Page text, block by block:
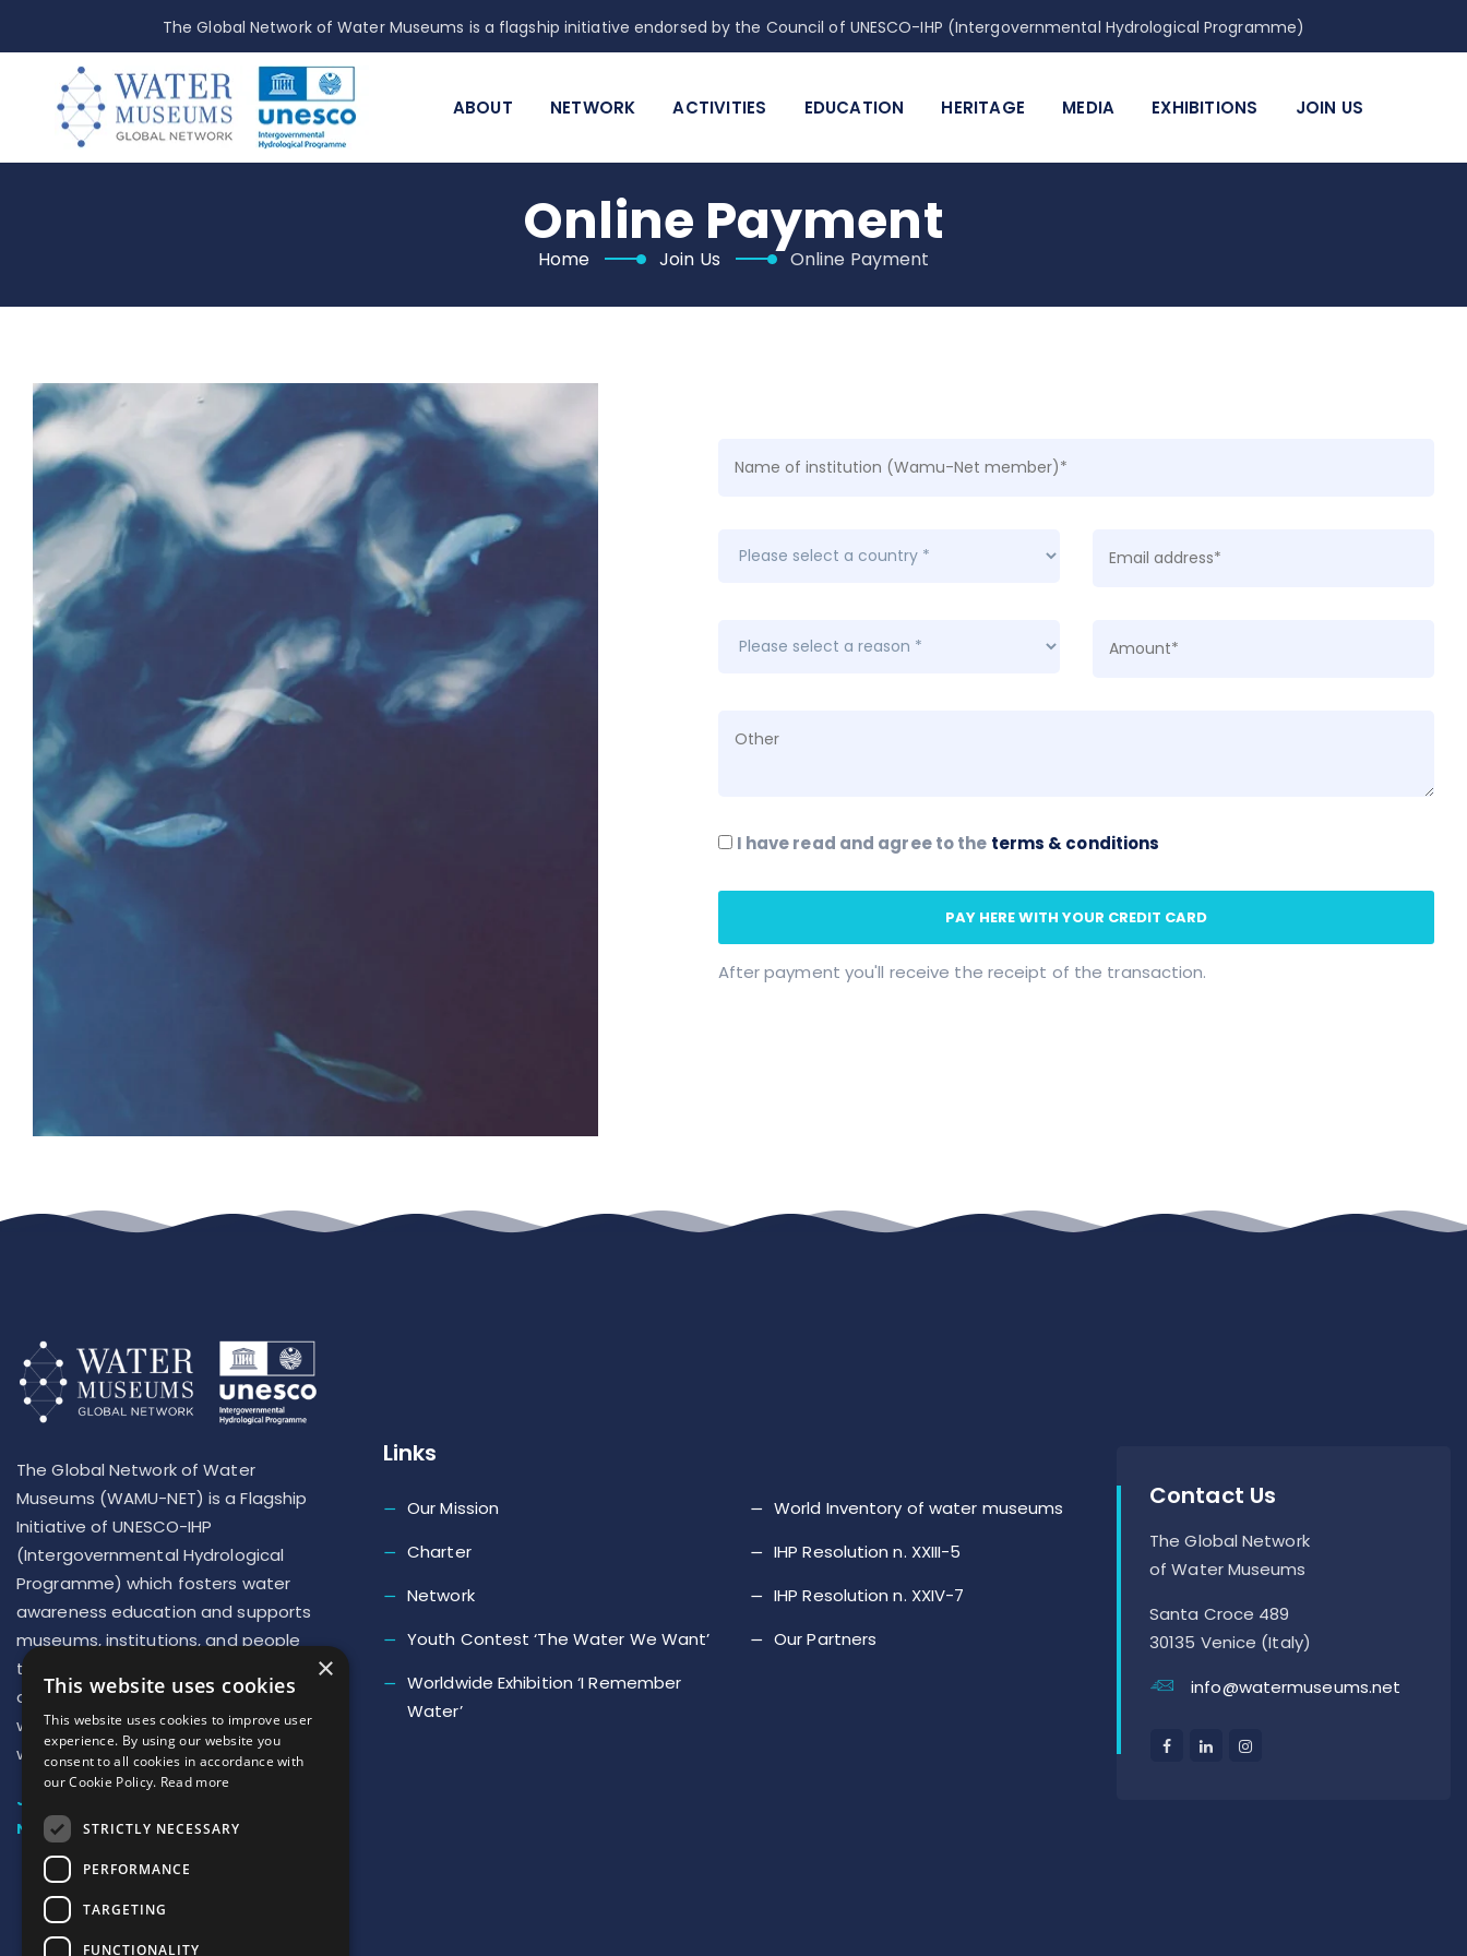
The Global Network of Water Museums is a flagship initiative endorsed by the Council of UNESCO-IHP (Intergovernmental Hydrological Programme)
ABOUT NETWORK ACTIVITIES EDUCATION HERITAGE MEDIA EXHIBITIONS JOIN US
Online Payment
Home Join Us Online Payment
I have read and agree to the terms & conditions
PAY HERE WITH YOUR CREDIT CARD
After payment you'll receive the receipt of the transaction.
The Global Network of Water
Museums (WAMU-NET) is a Flagship
Initiative of UNESCO-IHP
(Intergovernmental Hydrological
Programme) which fosters water
awareness education and supports
museums, institutions, and people
to implement new actions to repair
our deteriorated relationship with
water and develop a ‘new culture of
water’
JOIN US
NEWSLETTER SUBSCRIPTION
Links
Our Mission
Charter
Network
Youth Contest ‘The Water We Want’
Worldwide Exhibition ‘I Remember
Water’
World Inventory of water museums
IHP Resolution n. XXIII-5
IHP Resolution n. XXIV-7
Our Partners
Contact Us
The Global Network
of Water Museums
Santa Croce 489
30135 Venice (Italy)
info@watermuseums.net
×
This website uses cookies
This website uses cookies to improve user
experience. By using our website you
consent to all cookies in accordance with
our Cookie Policy. Read more
STRICTLY NECESSARY
PERFORMANCE
TARGETING
FUNCTIONALITY